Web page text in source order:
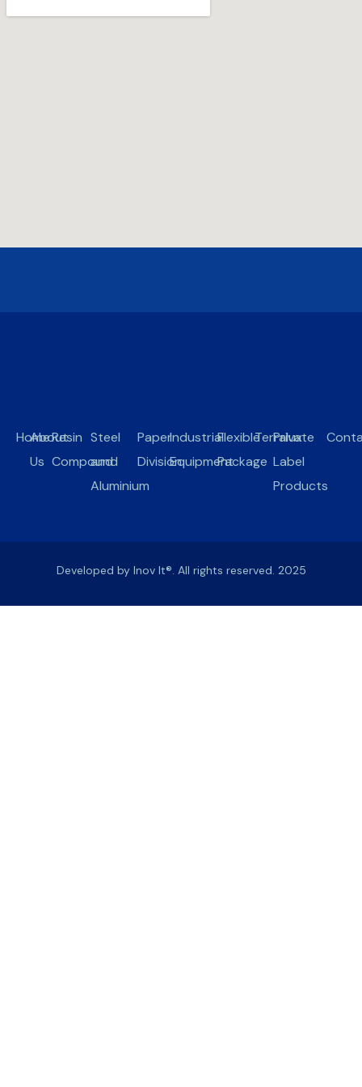
Home
About
Us
Resin
Compound
Steel
and
Aluminium
Paper
Division
Industrial
Equipment
Flexible
Package
Terralux
Private
Label
Products
Developed by Inov It®. All rights reserved. 2025